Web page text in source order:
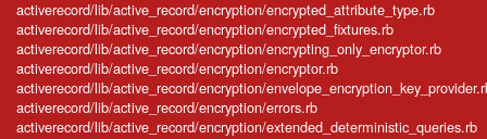
activerecord/lib/active_record/encryption/encrypted_attribute_type.rb
activerecord/lib/active_record/encryption/encrypted_fixtures.rb
activerecord/lib/active_record/encryption/encrypting_only_encryptor.rb
activerecord/lib/active_record/encryption/encryptor.rb
activerecord/lib/active_record/encryption/
activerecord/lib/active_record/encryption/errors.rb
activerecord/lib/active_record/encryption/extended_deterministic_queries.rb